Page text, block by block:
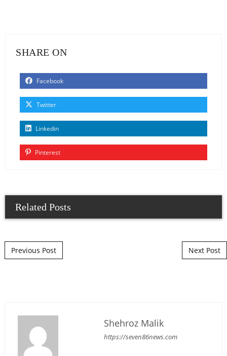
SHARE ON
Facebook
Twitter
Linkedin
Pinterest
Related Posts
Post navigation
Previous Post Next Post
Shehroz Malik
https://seven86news.com